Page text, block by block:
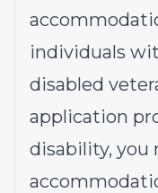
individuals
disabled
application
disability, you